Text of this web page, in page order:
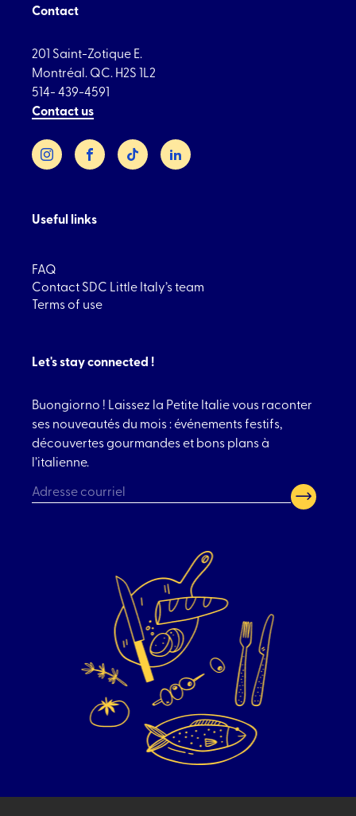
Contact
201 Saint-Zotique E.
Montréal. QC. H2S 1L2
514- 439-4591
Contact us
InstagramFacebookTikTok LinkedIn
Useful links
FAQ
Contact SDC Little Italy’s team
Terms of use
Let's stay connected !
Buongiorno ! Laissez la Petite Italie vous raconter
ses nouveautés du mois : événements festifs,
découvertes gourmandes et bons plans à
l’italienne.